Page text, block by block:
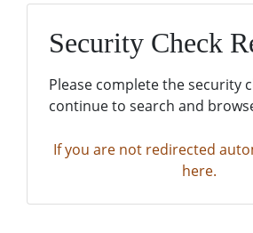
Security Check
Please complete the security
continue to search and
If you are not redirected
here.